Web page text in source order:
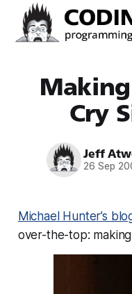
Cry
Jeff
26 Sep
Michael Hunter’s
over-the-top: